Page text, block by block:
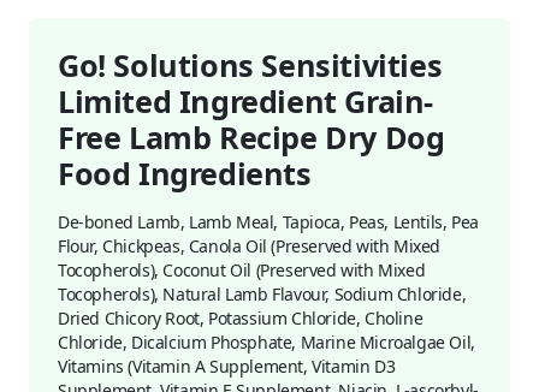
Go! Solutions Sensitivities
Limited Ingredient Grain-
Free Lamb Recipe Dry Dog
Food Ingredients
De-boned Lamb, Lamb Meal, Tapioca, Peas, Lentils, Pea
Flour, Chickpeas, Canola Oil (Preserved with Mixed
Tocopherols), Coconut Oil (Preserved with Mixed
Tocopherols), Natural Lamb Flavour, Sodium Chloride,
Dried Chicory Root, Potassium Chloride, Choline
Chloride, Dicalcium Phosphate, Marine Microalgae Oil,
Vitamins (Vitamin A Supplement, Vitamin D3